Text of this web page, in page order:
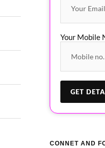
Your Mobile
CONNET AND